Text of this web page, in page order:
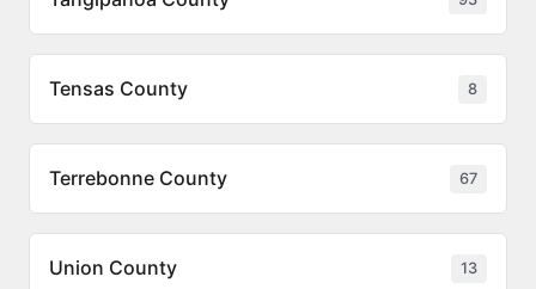
Tensas County 8
Terrebonne County 67
Union County 13